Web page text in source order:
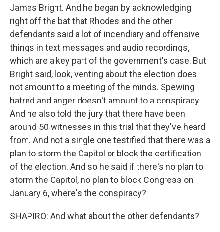
James Bright. And he began by acknowledging
right off the bat that Rhodes and the other
defendants said a lot of incendiary and offensive
things in text messages and audio recordings,
which are a key part of the government's case. But
Bright said, look, venting about the election does
not amount to a meeting of the minds. Spewing
hatred and anger doesn't amount to a conspiracy.
And he also told the jury that there have been
around 50 witnesses in this trial that they've heard
from. And not a single one testified that there was a
plan to storm the Capitol or block the certification
of the election. And so he said if there's no plan to
storm the Capitol, no plan to block Congress on
January 6, where's the conspiracy?
SHAPIRO: And what about the other defendants?